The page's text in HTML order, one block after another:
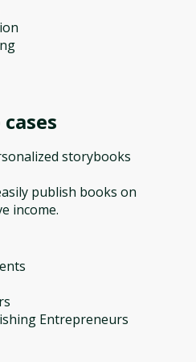
cases
storybooks
publish books on
income.
Entrepreneurs